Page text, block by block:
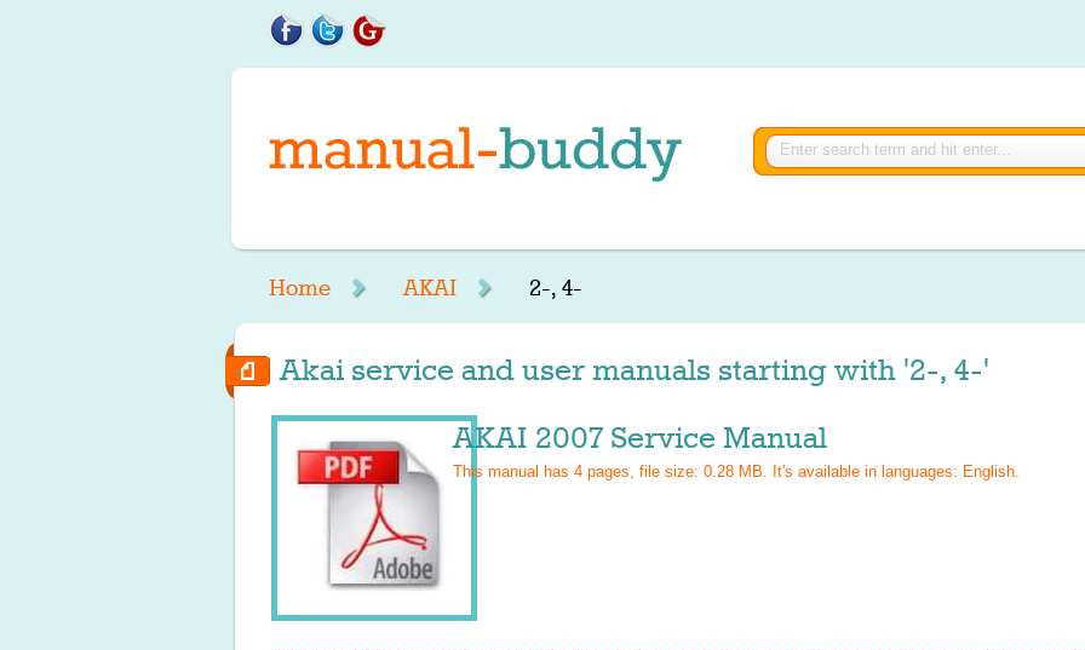
Home AKAI 2-, 4-
Akai service and user manuals starting with '2-, 4-'
AKAI 2007 Service Manual
This manual has 4 pages, file size: 0.28 MB. It's available in languages: English.